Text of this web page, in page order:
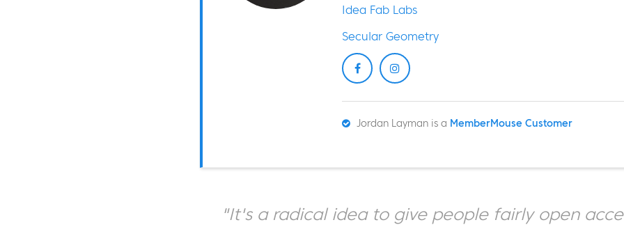
Idea Fab Labs
Secular Geometry
Jordan Layman is a MemberMouse Customer
"It's a radical idea to give people fairly open